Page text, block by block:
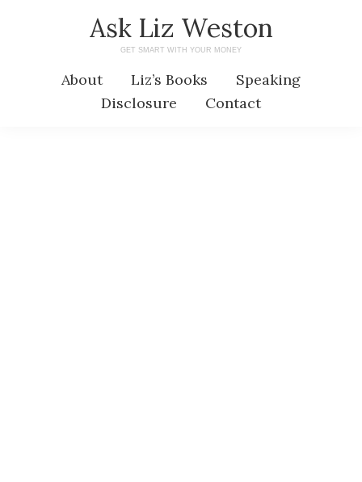
Ask Liz Weston
GET SMART WITH YOUR MONEY
About Liz’s Books
Speaking
Disclosure
Contact